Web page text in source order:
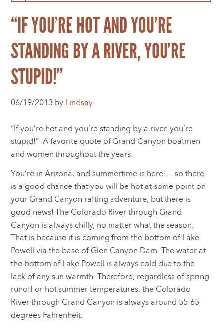
“IF YOU’RE HOT AND YOU’RE
STANDING BY A RIVER, YOU’RE
STUPID!”
06/19/2013 by Lindsay
“If you’re hot and you’re standing by a river, you’re
stupid!” A favorite quote of Grand Canyon boatmen
and women throughout the years.
You’re in Arizona, and summertime is here … so there
is a good chance that you will be hot at some point on
your Grand Canyon rafting adventure, but there is
good news! The Colorado River through Grand
Canyon is always chilly, no matter what the season.
That is because it is coming from the bottom of Lake
Powell via the base of Glen Canyon Dam. The water at
the bottom of Lake Powell is always cold due to the
lack of any sun warmth. Therefore, regardless of spring
runoff or hot summer temperatures, the Colorado
River through Grand Canyon is always around 55-65
degrees Fahrenheit.